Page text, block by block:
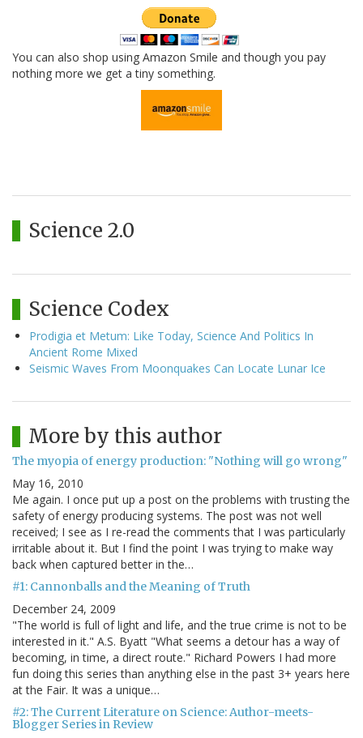
You can also shop using Amazon Smile and though you pay
nothing more we get a tiny something.
Science 2.0
Science Codex
Prodigia et Metum: Like Today, Science And Politics In
Ancient Rome Mixed
Seismic Waves From Moonquakes Can Locate Lunar Ice
More by this author
The myopia of energy production: "Nothing will go wrong"
May 16, 2010
Me again. I once put up a post on the problems with trusting the
safety of energy producing systems. The post was not well
received; I see as I re-read the comments that I was particularly
irritable about it. But I find the point I was trying to make way
back when captured better in the…
#1: Cannonballs and the Meaning of Truth
December 24, 2009
"The world is full of light and life, and the true crime is not to be
interested in it." A.S. Byatt "What seems a detour has a way of
becoming, in time, a direct route." Richard Powers I had more
fun doing this series than anything else in the past 3+ years here
at the Fair. It was a unique…
#2: The Current Literature on Science: Author-meets-
Blogger Series in Review